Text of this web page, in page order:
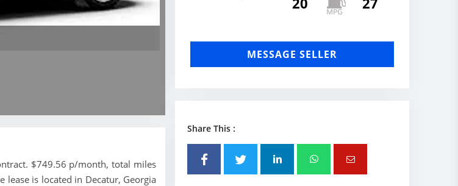
$749.56 p/month, total miles
lease is located in Decatur, Georgia
MESSAGE SELLER
Share This :